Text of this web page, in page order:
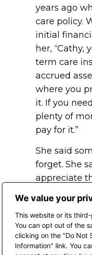
We value your
This website or its
You can opt out of the
clicking on the "Do Not
Information" link. You
years ago
care policy.
initial
her, “Cathy,
term care
accrued
where you
it. If you
plenty of
pay for it.”
She said
forget. She
appreciate
cost of the
or the long-
can also